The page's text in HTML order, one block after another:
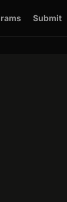
Submit